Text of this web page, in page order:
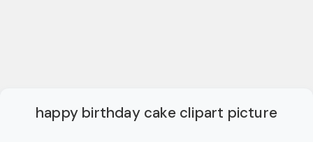
happy birthday cake clipart picture